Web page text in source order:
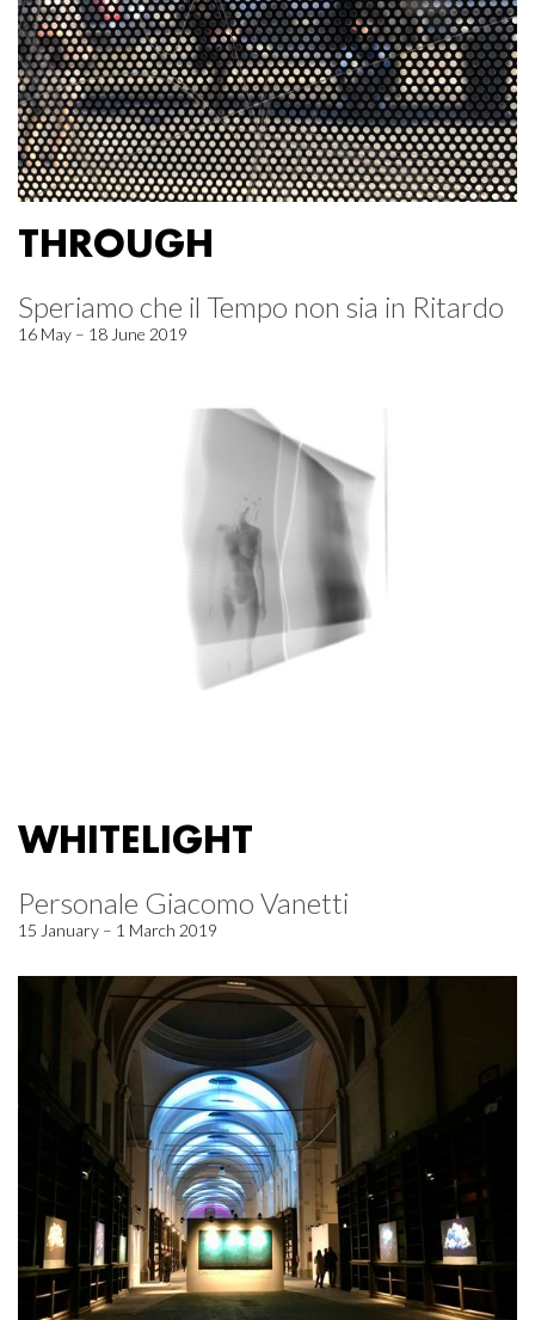
THROUGH
Speriamo che il Tempo non sia in Ritardo
16 May – 18 June 2019
WHITELIGHT
Personale Giacomo Vanetti
15 January – 1 March 2019